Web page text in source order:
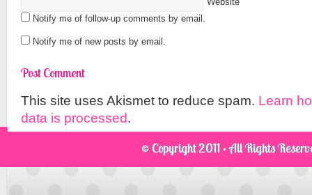
Notify me of follow-up comments by email.
Notify me of new posts by email.
This site uses Akismet to reduce spam. Learn
data is processed.
© Copyright 2011 · All Rights